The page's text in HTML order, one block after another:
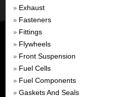
» Exhaust
» Fasteners
» Fittings
» Flywheels
» Front Suspension
» Fuel Cells
» Fuel Components
» Gaskets And Seals